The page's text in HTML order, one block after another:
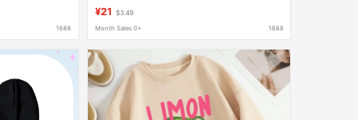
1688
¥21 $3.49
Month Sales 0+ 1688